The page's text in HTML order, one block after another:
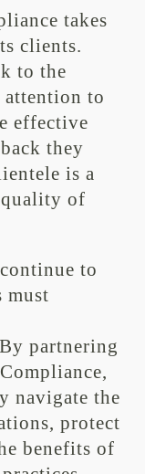
takes
clients.
to the
attention to
effective
they
is a
quality of
to
must
partnering
navigate the
protect
benefits of